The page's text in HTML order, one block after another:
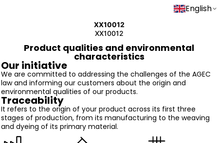
English
XX10012
XX10012
Product qualities and environmental
characteristics
Our initiative
We are committed to addressing the challenges of the AGEC
law and informing our customers about the origin and
environmental qualities of our products.
Traceability
It refers to the origin of your product across its first three
stages of production, from its manufacturing to the weaving
and dyeing of its primary material.